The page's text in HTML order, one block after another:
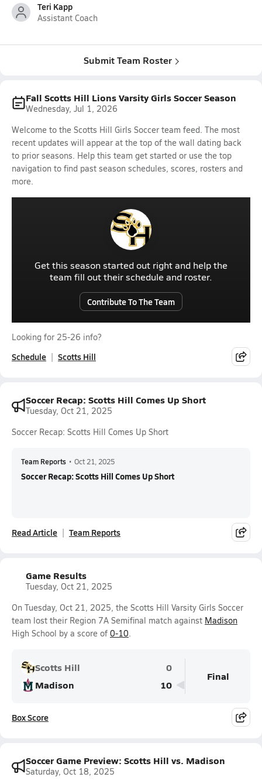
Teri Kapp
Assistant Coach
Submit Team Roster
Fall Scotts Hill Lions Varsity Girls Soccer Season
Wednesday, Jul 1, 2026
Welcome to the Scotts Hill Girls Soccer team feed. The most
recent updates will appear at the top of the wall dating back
to prior seasons. Help this team get started or use the top
navigation to find past season schedules, scores, rosters and
more.
Get this season started out right and help the
team fill out their schedule and roster.
Contribute To The Team
Looking for 25-26 info?
Schedule Scotts Hill
Soccer Recap: Scotts Hill Comes Up Short
Tuesday, Oct 21, 2025
Soccer Recap: Scotts Hill Comes Up Short
Team Reports • Oct 21, 2025
Soccer Recap: Scotts Hill Comes Up Short
Read Article Team Reports
Game Results
Tuesday, Oct 21, 2025
On Tuesday, Oct 21, 2025, the Scotts Hill Varsity Girls Soccer
team lost their Region 7A Semifinal match against Madison
High School by a score of 0-10.
Scotts Hill
0
Madison
10
Final
Box Score
Soccer Game Preview: Scotts Hill vs. Madison
Saturday, Oct 18, 2025